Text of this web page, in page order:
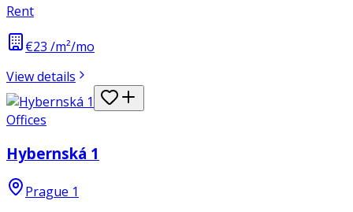
Rent
€23 /m²/mo
View details
Offices
Hybernská 1
Prague 1